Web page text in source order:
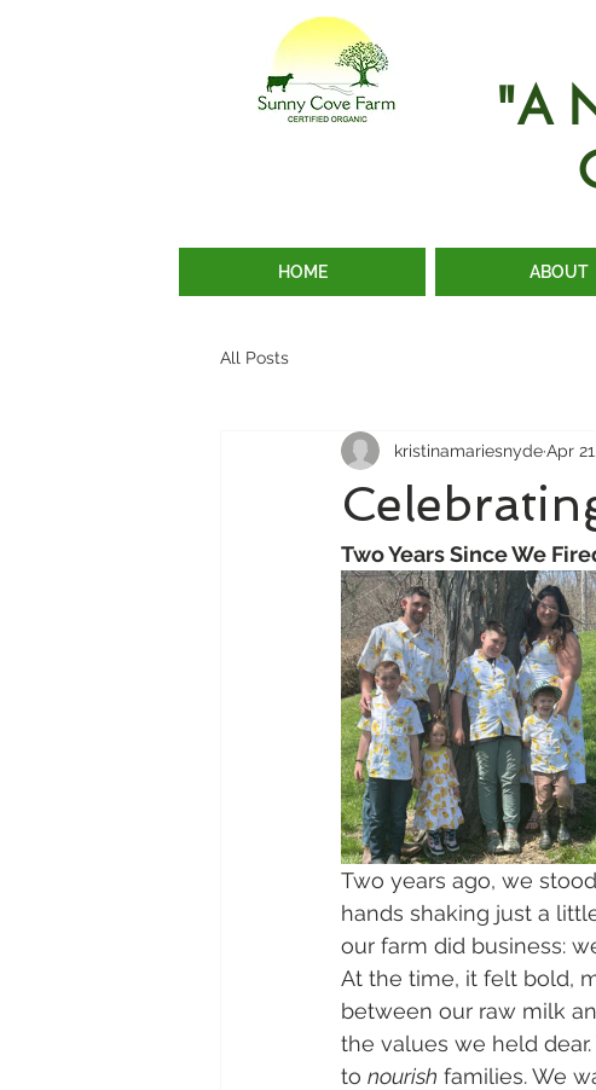
"A
HOME ABOUT
All Posts
kristinamariesnydeApr
Two Years Since We
Two years ago, we
hands shaking just a
our farm did business:
At the time, it felt bold,
between our raw milk
the values we held
to nourish families. We